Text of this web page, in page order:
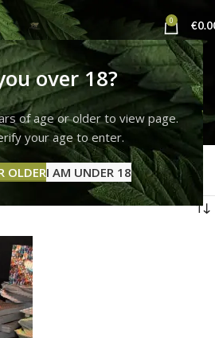
over 18?
of age or older to view page.
your age to enter.
OLDERI AM UNDER 18
0 €
I get pure
LSD?
can I get pure LSD?”